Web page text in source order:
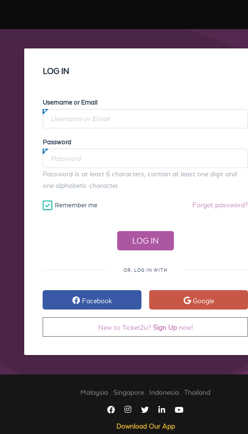
LOG IN
Username or Email
Password
Password is at least 6 characters, contain at least one digit and
one alphabetic character.
Remember me Forgot password?
OR, LOG IN WITH
Facebook Google
New to Ticket2u? Sign Upnow!
Malaysia Singapore Indonesia Thailand
Download Our App